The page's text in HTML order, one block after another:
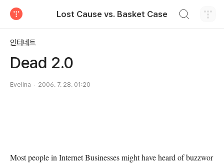
Lost Cause vs. Basket Case
인터네트
Dead 2.0
Evelina 2006. 7. 28. 01:20
Most people in Internet Businesses might have heard of buzzwor